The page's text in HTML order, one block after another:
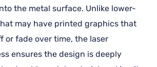
the metal surface. Unlike lower-
may have printed graphics that
or fade over time, the laser
ensures the design is deeply